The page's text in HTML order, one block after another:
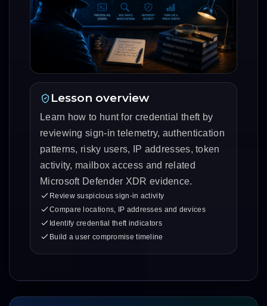
Lesson overview
Learn how to hunt for credential theft by
reviewing sign-in telemetry, authentication
patterns, risky users, IP addresses, token
activity, mailbox access and related
Microsoft Defender XDR evidence.
Review suspicious sign-in activity
Compare locations, IP addresses and devices
Identify credential theft indicators
Build a user compromise timeline